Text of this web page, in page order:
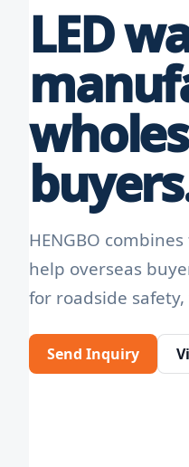
LED
HENGBO
help overseas
for roadside
Send Inquiry